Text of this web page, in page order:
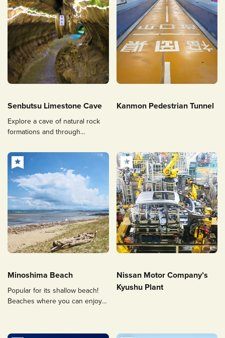
Senbutsu Limestone Cave
Explore a cave of natural rock
formations and through
Kanmon Pedestrian Tunnel
Minoshima Beach
Popular for its shallow beach!
Beaches where you can enjoy
Nissan Motor Company’s
Kyushu Plant